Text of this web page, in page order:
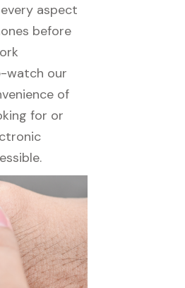
aspect
before
watch our
of
for or